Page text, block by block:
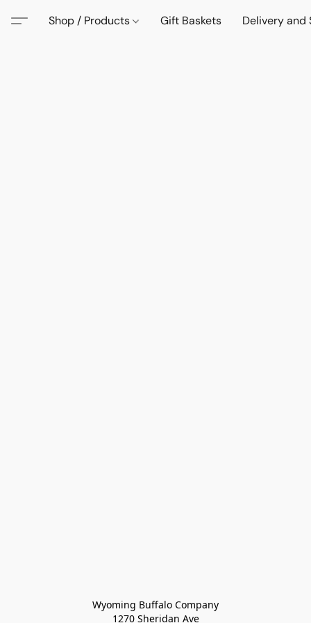
Shop / Products Gift Baskets Delivery and
Wyoming Buffalo Company
1270 Sheridan Ave